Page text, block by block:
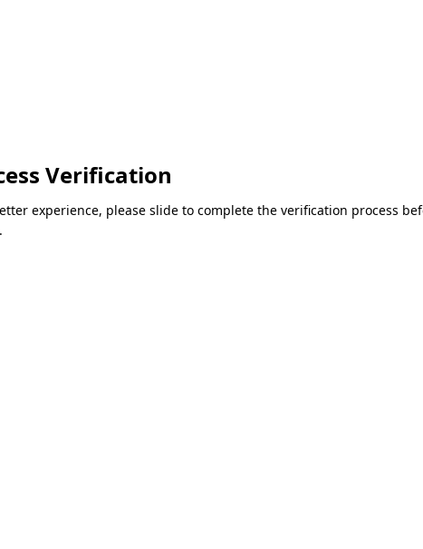
Verification
experience, please slide to complete the verification process